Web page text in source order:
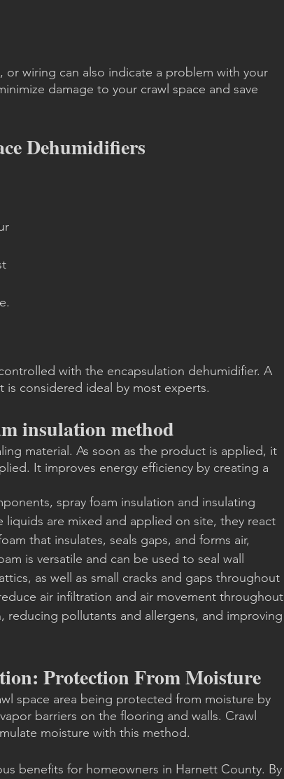
wiring can also indicate a problem with your
damage to your crawl space and save
Dehumidifiers
with the encapsulation dehumidifier. A
is considered ideal by most experts.
insulation method
material. As soon as the product is applied, it
It improves energy efficiency by creating a
spray foam insulation and insulating
liquids are mixed and applied on site, they react
that insulates, seals gaps, and forms air,
is versatile and can be used to seal wall
as well as small cracks and gaps throughout
air infiltration and air movement throughout
pollutants and allergens, and improving
Protection From Moisture
space area being protected from moisture by
barriers on the flooring and walls. Crawl
moisture with this method.
benefits for homeowners in Harnett County. By